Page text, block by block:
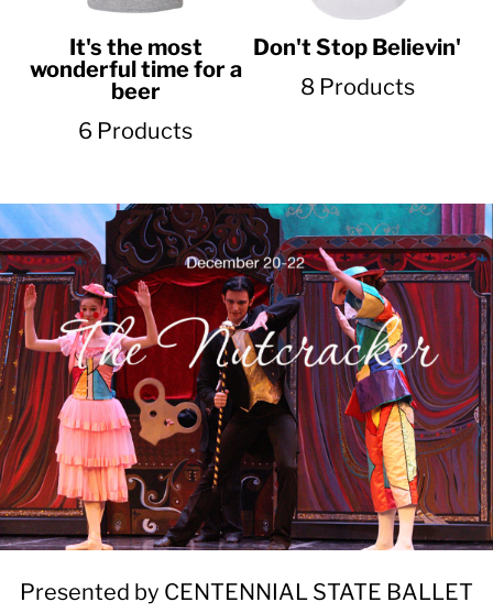
It's the most
wonderful time for a
beer
6 Products
Don't Stop Believin'
8 Products
Presented by CENTENNIAL STATE BALLET